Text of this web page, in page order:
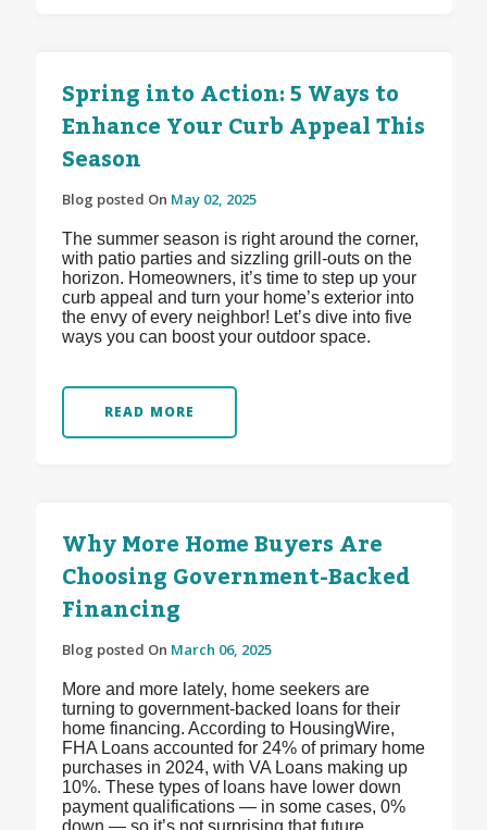
Spring into Action: 5 Ways to
Enhance Your Curb Appeal This
Season
Blog posted On May 02, 2025
The summer season is right around the corner,
with patio parties and sizzling grill-outs on the
horizon. Homeowners, it’s time to step up your
curb appeal and turn your home’s exterior into
the envy of every neighbor! Let’s dive into five
ways you can boost your outdoor space.
READ MORE
Why More Home Buyers Are
Choosing Government-Backed
Financing
Blog posted On March 06, 2025
More and more lately, home seekers are
turning to government-backed loans for their
home financing. According to HousingWire,
FHA Loans accounted for 24% of primary home
purchases in 2024, with VA Loans making up
10%. These types of loans have lower down
payment qualifications — in some cases, 0%